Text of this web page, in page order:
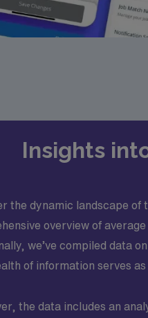
Insights
the dynamic landscape of
overview of
we’ve compiled data
of information serves
the data includes an